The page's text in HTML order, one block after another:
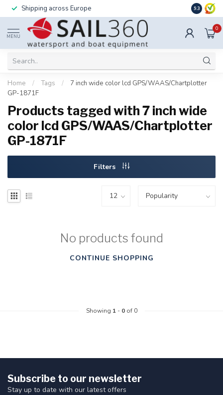
Shipping across Europe 9.3
MENU
0
Home / Tags /
7 inch wide color lcd GPS/WAAS/Chartplotter
GP-1871F
Products tagged with 7 inch wide
color lcd GPS/WAAS/Chartplotter
GP-1871F
Filters
No products found
CONTINUE SHOPPING
Showing 1- 0of 0
Subscribe to our newsletter
Stay up to date with our latest offers